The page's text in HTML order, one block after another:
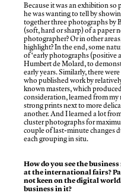
Because it was an exhibition
he was wanting to tell by
together three photographs by
(soft, hard or sharp) of a paper
photographer? Or in other
highlight? In the end, some
of‘early photographs (positive
Humbert de Molard, to
early years. Similarly, there
who published work by
known masters, which
consideration, learned from my
strong prints next to more
another. And I learned a lot
cluster photographs for
couple of last-minute changes
each grouping in situ.
How do you see the
at the international fairs?
not keen on the digital
business in it?